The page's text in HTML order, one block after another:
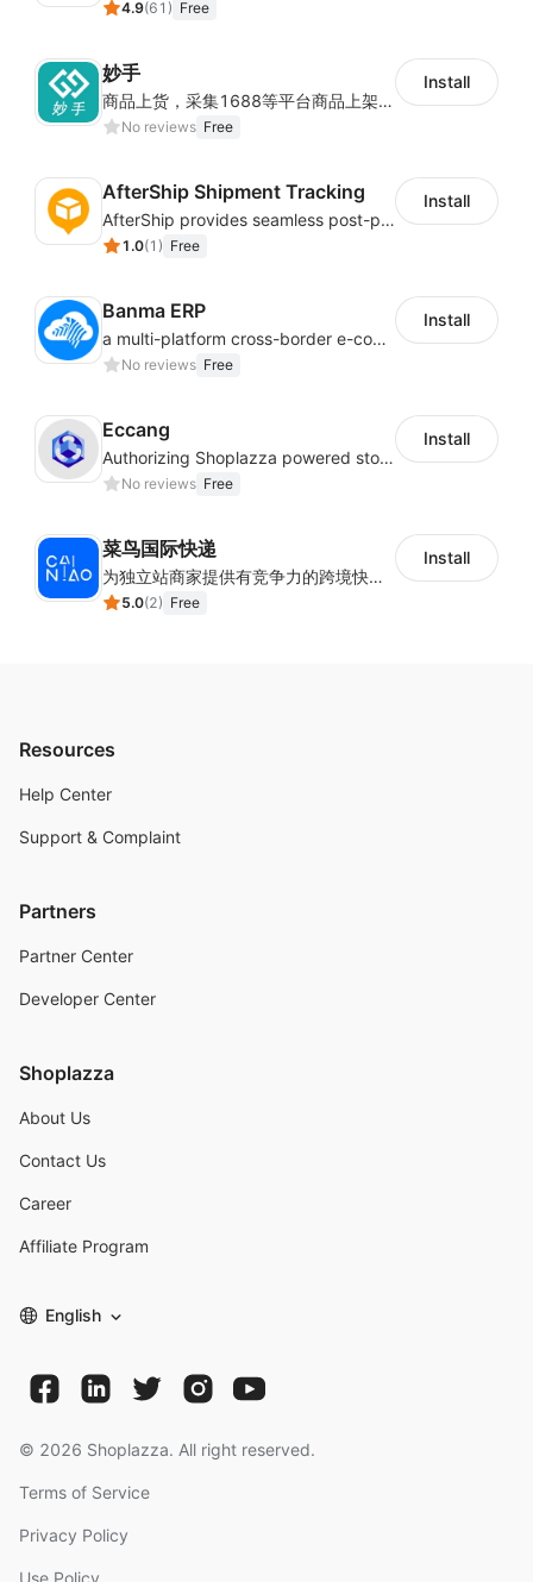
4.9(61 ) Free
妙手
商品上货，采集1688等平台商品上架到Shoplazza。订单管理，管理多平台订单
No reviews Free
Install
AfterShip Shipment Tracking
AfterShip provides seamless post-purchase experience to drive customer loyalty.
1.0(1 ) Free
Install
Banma ERP
a multi-platform cross-border e-commerce ERP system, not only can effectively help sellers solve the problems of unified management of multiple platforms and stores, but also help sellers complete cross-border in batches and efficiently The daily work of e-commerce can improve the overall work efficiency of the enterprise; it can also help the enterprise realize scientific and accurate data management, reduce the time loss of each link of the enterprise's operation, and effectively reduce the enterprise's operating and management costs.
No reviews Free
Install
Eccang
Authorizing Shoplazza powered stores to access Eccang fulfillment data.
No reviews Free
Install
菜鸟国际快递
为独立站商家提供有竞争力的跨境快递服务：全球120国可达（欧美为优势线路）支持1件免费上门揽收，赔付无忧。同时提供欧洲清关增值服务，助力商家快速出海。
5.0(2) Free
Install
Resources
Help Center
Support & Complaint
Partners
Partner Center
Developer Center
Shoplazza
About Us
Contact Us
Career
Affiliate Program
English
© 2026 Shoplazza. All right reserved.
Terms of Service
Privacy Policy
Use Policy